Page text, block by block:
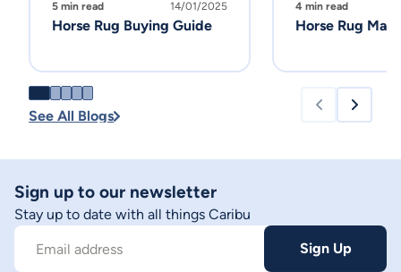
5 min read 14/01/2025
Horse Rug Buying Guide
4 min read
Horse Rug
See All Blogs
Sign up to our newsletter
Stay up to date with all things Caribu
Email address Sign Up